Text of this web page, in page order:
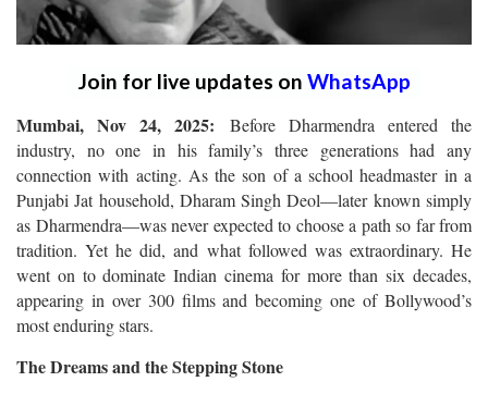
Join for live updates on WhatsApp
Mumbai, Nov 24, 2025: Before Dharmendra entered the
industry, no one in his family’s three generations had any
connection with acting. As the son of a school headmaster in a
Punjabi Jat household, Dharam Singh Deol—later known simply
as Dharmendra—was never expected to choose a path so far from
tradition. Yet he did, and what followed was extraordinary. He
went on to dominate Indian cinema for more than six decades,
appearing in over 300 films and becoming one of Bollywood’s
most enduring stars.
The Dreams and the Stepping Stone